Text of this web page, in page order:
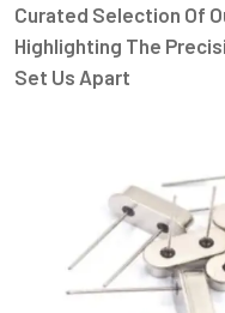
Curated Selection Of
Highlighting The
Set Us Apart